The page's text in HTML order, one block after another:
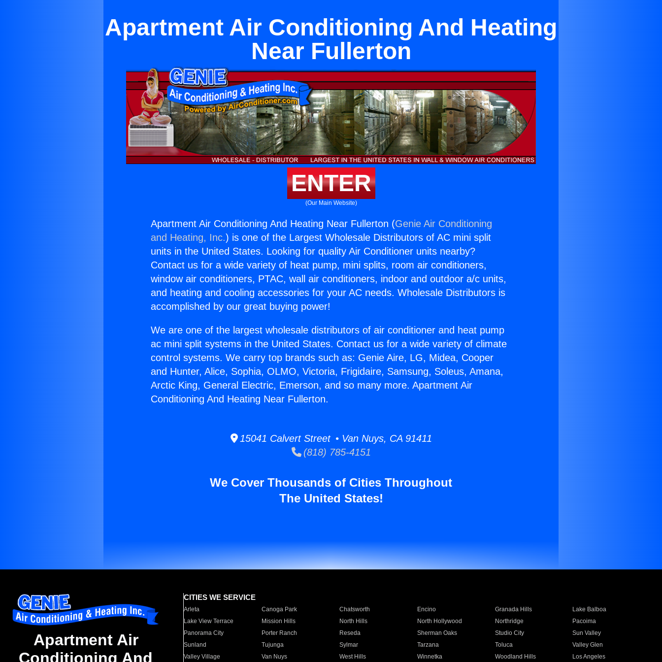
Apartment Air Conditioning And Heating
Near Fullerton
ENTER
(Our Main Website)
Apartment Air Conditioning And Heating Near Fullerton (Genie Air Conditioning
and Heating, Inc.) is one of the Largest Wholesale Distributors of AC mini split
units in the United States. Looking for quality Air Conditioner units nearby?
Contact us for a wide variety of heat pump, mini splits, room air conditioners,
window air conditioners, PTAC, wall air conditioners, indoor and outdoor a/c units,
and heating and cooling accessories for your AC needs. Wholesale Distributors is
accomplished by our great buying power!
We are one of the largest wholesale distributors of air conditioner and heat pump
ac mini split systems in the United States. Contact us for a wide variety of climate
control systems. We carry top brands such as: Genie Aire, LG, Midea, Cooper
and Hunter, Alice, Sophia, OLMO, Victoria, Frigidaire, Samsung, Soleus, Amana,
Arctic King, General Electric, Emerson, and so many more. Apartment Air
Conditioning And Heating Near Fullerton.
15041 Calvert Street • Van Nuys, CA 91411
(818) 785-4151
We Cover Thousands of Cities Throughout
The United States!
Apartment Air
Conditioning And
CITIES WE SERVICE
Arleta Canoga Park Chatsworth Encino Granada Hills
Lake Balboa
Lake View Terrace
Mission Hills North Hills North Hollywood Northridge
Pacoima
Panorama City
Porter Ranch Reseda Sherman Oaks Studio City
Sun Valley
Sunland
Tujunga Sylmar Tarzana Toluca
Valley Glen
Valley Village
Van Nuys West Hills Winnetka Woodland Hills Los Angeles